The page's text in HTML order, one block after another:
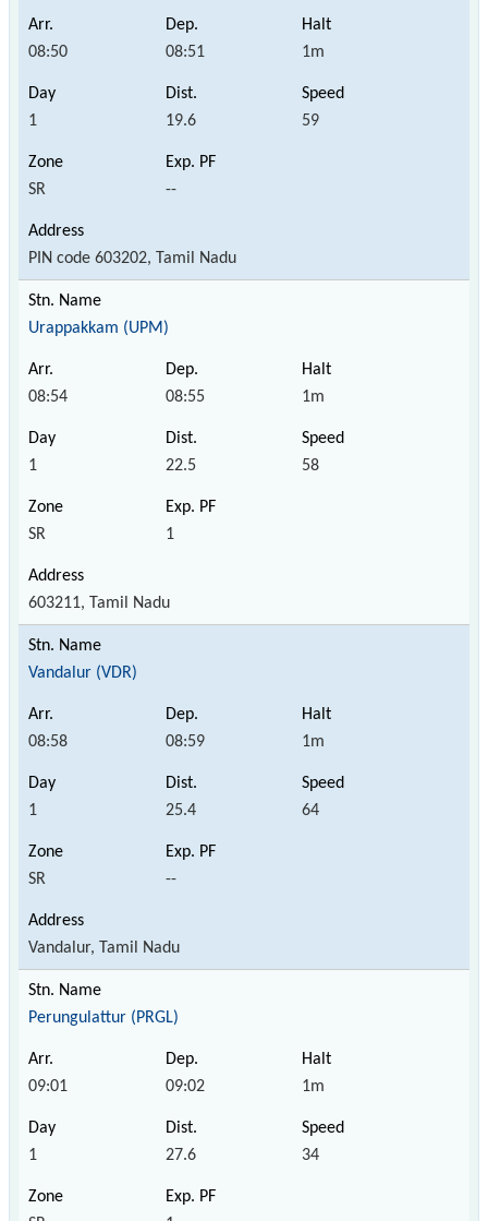
08:50 08:51 1m
1 19.6 59
SR --
PIN code 603202, Tamil Nadu
Urappakkam (UPM)
08:54 08:55 1m
1 22.5 58
SR 1
603211, Tamil Nadu
Vandalur (VDR)
08:58 08:59 1m
1 25.4 64
SR --
Vandalur, Tamil Nadu
Perungulattur (PRGL)
09:01 09:02 1m
1 27.6 34